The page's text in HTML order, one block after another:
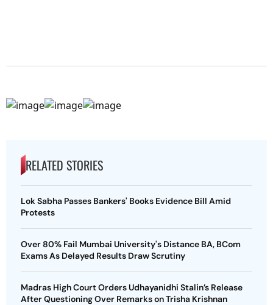
RELATED STORIES
Lok Sabha Passes Bankers' Books Evidence Bill Amid
Protests
Over 80% Fail Mumbai University's Distance BA, BCom
Exams As Delayed Results Draw Scrutiny
Madras High Court Orders Udhayanidhi Stalin’s Release
After Questioning Over Remarks on Trisha Krishnan